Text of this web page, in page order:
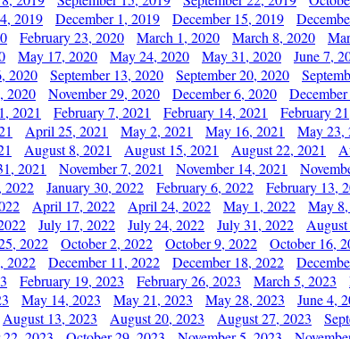
2019 December 1, 2019 December 15, 2019
February 23, 2020 March 1, 2020 March 8, 2020
May 17, 2020 May 24, 2020 May 31, 2020 June 7,
2020 September 13, 2020 September 20, 2020
2020 November 29, 2020 December 6, 2020
2021 February 7, 2021 February 14, 2021 February
April 25, 2021 May 2, 2021 May 16, 2021 May 23,
August 8, 2021 August 15, 2021 August 22, 2021
2021 November 7, 2021 November 14, 2021
2022 January 30, 2022 February 6, 2022 February 13,
April 17, 2022 April 24, 2022 May 1, 2022 May
July 17, 2022 July 24, 2022 July 31, 2022
2022 October 2, 2022 October 9, 2022 October 16,
2022 December 11, 2022 December 18, 2022
February 19, 2023 February 26, 2023 March 5, 2023
May 14, 2023 May 21, 2023 May 28, 2023 June 4,
August 13, 2023 August 20, 2023 August 27, 2023